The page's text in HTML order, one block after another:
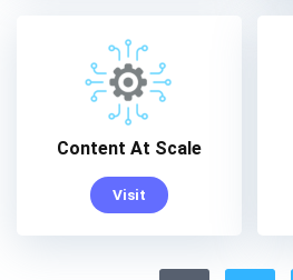
Content At Scale
Visit